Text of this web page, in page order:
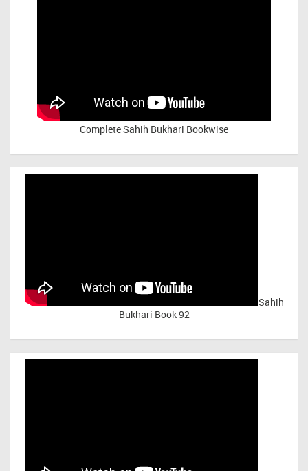
Complete Sahih Bukhari Bookwise
Sahih
Bukhari Book 92